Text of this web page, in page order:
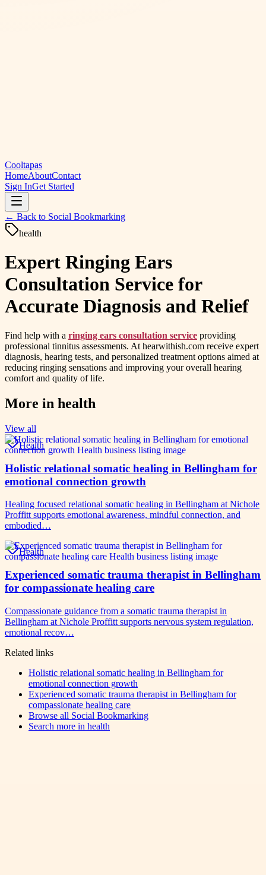
Cooltapas
HomeAboutContact
Sign InGet Started
← Back to Social Bookmarking
health
Expert Ringing Ears
Consultation Service for
Accurate Diagnosis and Relief
Find help with a ringing ears consultation service providing
professional tinnitus assessments. At hearwithish.com receive expert
diagnosis, hearing tests, and personalized treatment options aimed at
reducing ringing sensations and improving your overall hearing
comfort and quality of life.
More in health
View all
Health
Holistic relational somatic healing in Bellingham for
emotional connection growth
Healing focused relational somatic healing in Bellingham at Nichole
Proffitt supports emotional awareness, mindful connection, and
embodied…
Health
Experienced somatic trauma therapist in Bellingham
for compassionate healing care
Compassionate guidance from a somatic trauma therapist in
Bellingham at Nichole Proffitt supports nervous system regulation,
emotional recov…
Related links
Holistic relational somatic healing in Bellingham for
emotional connection growth
Experienced somatic trauma therapist in Bellingham for
compassionate healing care
Browse all Social Bookmarking
Search more in health